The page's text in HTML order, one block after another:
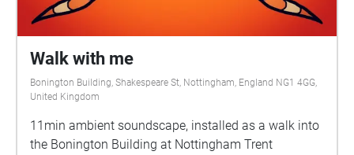
Walk with me
Bonington Building, Shakespeare St, Nottingham, England NG1 4GG,
United Kingdom
11min ambient soundscape, installed as a walk into
the Bonington Building at Nottingham Trent